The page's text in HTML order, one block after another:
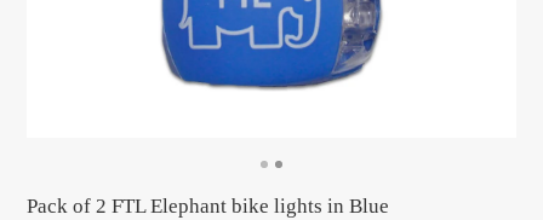
Pack of 2 FTL Elephant bike lights in Blue